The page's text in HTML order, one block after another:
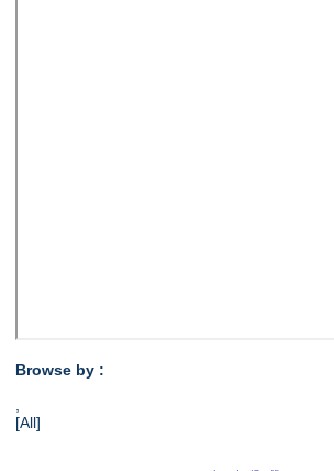
Browse by :
[All]